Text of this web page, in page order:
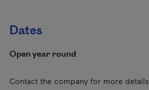
Dates
Open year round
Contact the company for more details